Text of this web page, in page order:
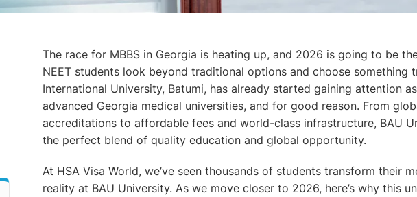
The race for MBBS in Georgia is heating up, and 2026 is going to be
NEET students look beyond traditional options and choose something
International University, Batumi, has already started gaining attention
advanced Georgia medical universities, and for good reason. From
accreditations to affordable fees and world-class infrastructure, BAU
the perfect blend of quality education and global opportunity.
At HSA Visa World, we’ve seen thousands of students transform their
reality at BAU University. As we move closer to 2026, here’s why this